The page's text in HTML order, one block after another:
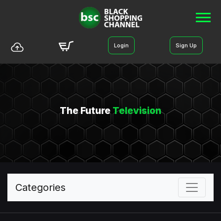
Login Sign Up
The FutureTelevision
Categories